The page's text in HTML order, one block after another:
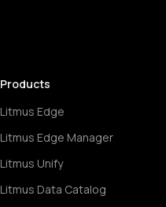
Products
Litmus Edge
Litmus Edge Manager
Litmus Unify
Litmus Data Catalog